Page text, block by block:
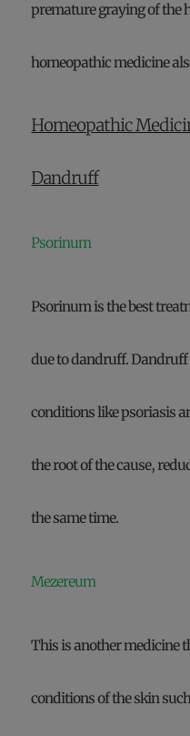
premature graying of the
homeopathic medicine
Homeopathic
Dandruff
Psorinum
Psorinum is the best
due to dandruff.
conditions like psoriasis
the root of the cause,
the same time.
Mezereum
This is another medicine
conditions of the skin